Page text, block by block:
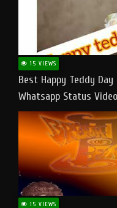
15 VIEWS
Best Happy Teddy
Whatsapp Status
#teddyday​
15 VIEWS